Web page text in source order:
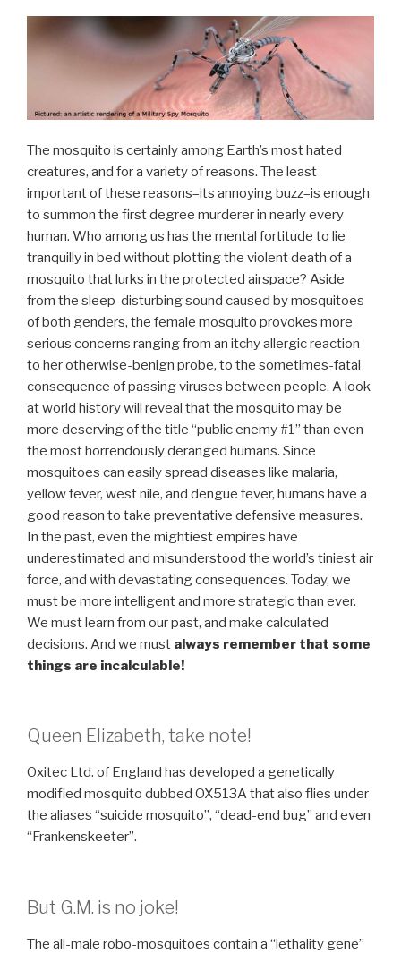
The mosquito is certainly among Earth’s most hated
creatures, and for a variety of reasons. The least
important of these reasons–its annoying buzz–is enough
to summon the first degree murderer in nearly every
human. Who among us has the mental fortitude to lie
tranquilly in bed without plotting the violent death of a
mosquito that lurks in the protected airspace? Aside
from the sleep-disturbing sound caused by mosquitoes
of both genders, the female mosquito provokes more
serious concerns ranging from an itchy allergic reaction
to her otherwise-benign probe, to the sometimes-fatal
consequence of passing viruses between people. A look
at world history will reveal that the mosquito may be
more deserving of the title “public enemy #1” than even
the most horrendously deranged humans. Since
mosquitoes can easily spread diseases like malaria,
yellow fever, west nile, and dengue fever, humans have a
good reason to take preventative defensive measures.
In the past, even the mightiest empires have
underestimated and misunderstood the world’s tiniest air
force, and with devastating consequences. Today, we
must be more intelligent and more strategic than ever.
We must learn from our past, and make calculated
decisions. And we must always remember that some
things are incalculable!
Queen Elizabeth, take note!
Oxitec Ltd. of England has developed a genetically
modified mosquito dubbed OX513A that also flies under
the aliases “suicide mosquito”, “dead-end bug” and even
“Frankenskeeter”.
But G.M. is no joke!
The all-male robo-mosquitoes contain a “lethality gene”